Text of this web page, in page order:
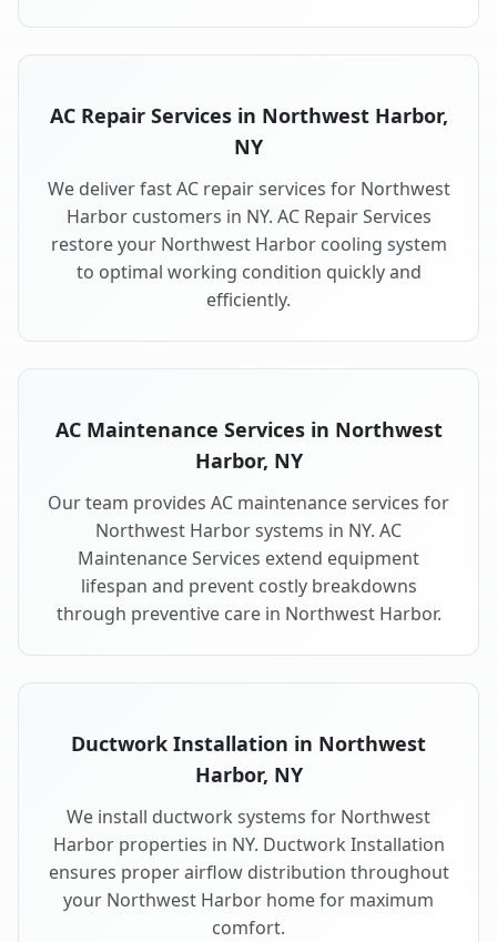
AC Repair Services in Northwest Harbor,
NY
We deliver fast AC repair services for Northwest
Harbor customers in NY. AC Repair Services
restore your Northwest Harbor cooling system
to optimal working condition quickly and
efficiently.
AC Maintenance Services in Northwest
Harbor, NY
Our team provides AC maintenance services for
Northwest Harbor systems in NY. AC
Maintenance Services extend equipment
lifespan and prevent costly breakdowns
through preventive care in Northwest Harbor.
Ductwork Installation in Northwest
Harbor, NY
We install ductwork systems for Northwest
Harbor properties in NY. Ductwork Installation
ensures proper airflow distribution throughout
your Northwest Harbor home for maximum
comfort.